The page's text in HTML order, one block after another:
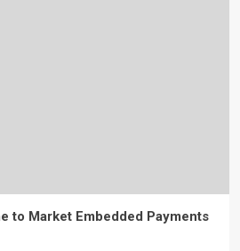
to Market Embedded Payments